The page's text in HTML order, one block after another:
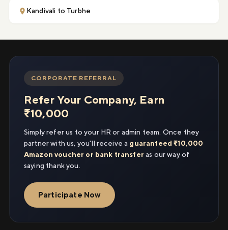
Kandivali to Turbhe
CORPORATE REFERRAL
Refer Your Company, Earn
₹10,000
Simply refer us to your HR or admin team. Once they
partner with us, you'll receive a guaranteed ₹10,000
Amazon voucher or bank transfer as our way of
saying thank you.
Participate Now